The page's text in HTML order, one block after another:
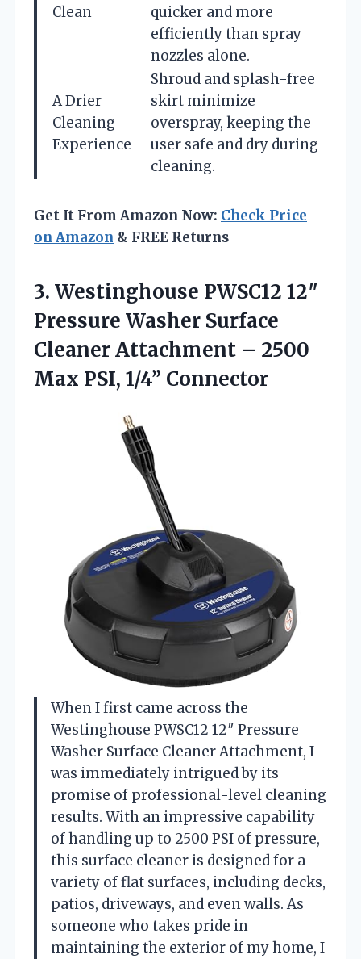
Clean
quicker and more
efficiently than spray
nozzles alone.
A Drier
Cleaning
Experience
Shroud and splash-free
skirt minimize
overspray, keeping the
user safe and dry during
cleaning.
Get It From Amazon Now: Check Price
on Amazon & FREE Returns
3. Westinghouse PWSC12 12″
Pressure Washer Surface
Cleaner Attachment – 2500
Max PSI, 1/4” Connector
When I first came across the
Westinghouse PWSC12 12″ Pressure
Washer Surface Cleaner Attachment, I
was immediately intrigued by its
promise of professional-level cleaning
results. With an impressive capability
of handling up to 2500 PSI of pressure,
this surface cleaner is designed for a
variety of flat surfaces, including decks,
patios, driveways, and even walls. As
someone who takes pride in
maintaining the exterior of my home, I